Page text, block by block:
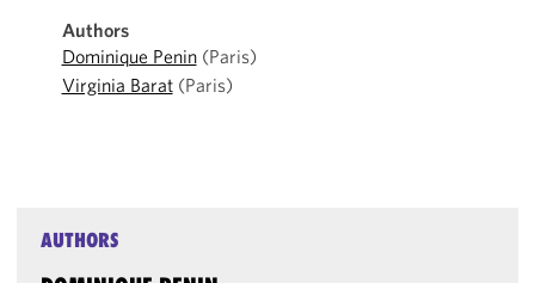
Authors
Dominique Penin(Paris)
Virginia Barat(Paris)
AUTHORS